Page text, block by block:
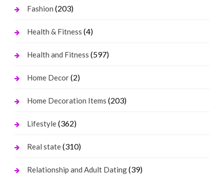
Fashion (203)
Health & Fitness (4)
Health and Fitness (597)
Home Decor(2)
Home Decoration Items (203)
Lifestyle(362)
Real state(310)
Relationship and Adult Dating(39)